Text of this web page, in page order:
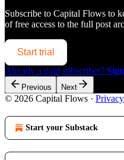
Subscribe to Capital Flows to
of free access to the full post
Start trial
Already a paid subscriber?
Previous Next
© 2026 Capital Flows · Privacy
Start your Substack